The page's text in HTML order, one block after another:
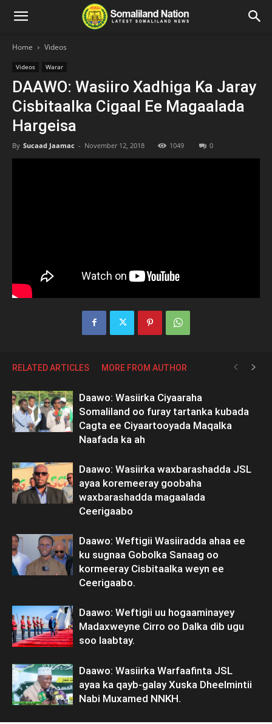
Home Videos
Videos Warar
DAAWO: Wasiiro Xadhiga Ka Jaray
Cisbitaalka Cigaal Ee Magaalada
Hargeisa
By Sucaad Jaamac - November 12, 2018 1049 0
RELATED ARTICLES MORE FROM AUTHOR
Daawo: Wasiirka Ciyaaraha
Somaliland oo furay tartanka kubada
Cagta ee Ciyaartooyada Maqalka
Naafada ka ah
Daawo: Wasiirka waxbarashadda JSL
ayaa koremeeray goobaha
waxbarashadda magaalada
Ceerigaabo
Daawo: Weftigii Wasiiradda ahaa ee
ku sugnaa Gobolka Sanaag oo
kormeeray Cisbitaalka weyn ee
Ceerigaabo.
Daawo: Weftigii uu hogaaminayey
Madaxweyne Cirro oo Dalka dib ugu
soo laabtay.
Daawo: Wasiirka Warfaafinta JSL
ayaa ka qayb-galay Xuska Dheelmintii
Nabi Muxamed NNKH.